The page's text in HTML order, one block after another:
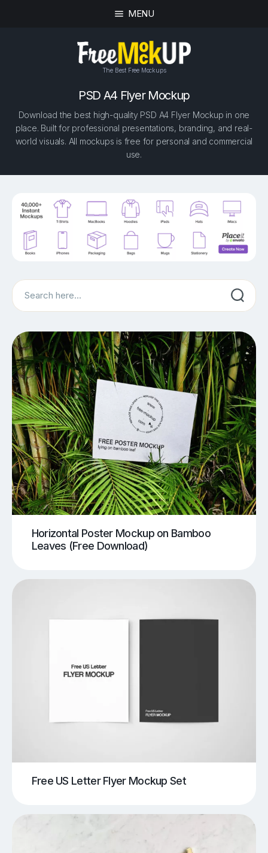
MENU
The Best Free Mockups
PSD A4 Flyer Mockup
Download the best high-quality PSD A4 Flyer Mockup in one
place. Built for professional presentations, branding, and real-
world visuals. All mockups is free for personal and commercial
use.
Search
Horizontal Poster Mockup on Bamboo
Leaves (Free Download)
Free US Letter Flyer Mockup Set